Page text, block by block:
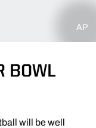
AP
BOWL
will be well